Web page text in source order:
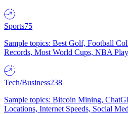
Sports75
Sample topics: Best Golf, Football
Records, Most World Cups, NBA
Tech/Business238
Sample topics: Bitcoin Mining,
Locations, Internet Speeds, Social